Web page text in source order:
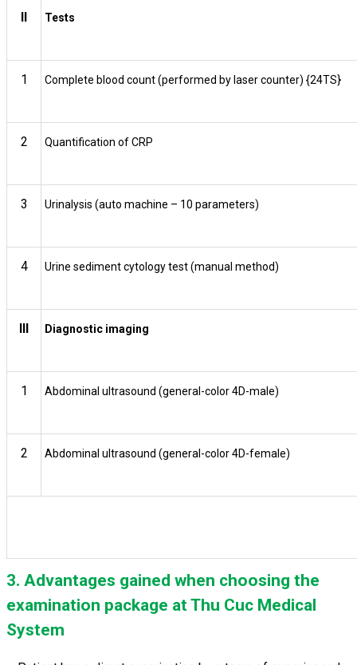
II Tests
1 Complete blood count (performed by laser counter) {24TS}
2 Quantification of CRP
3 Urinalysis (auto machine – 10 parameters)
4 Urine sediment cytology test (manual method)
III Diagnostic imaging
1 Abdominal ultrasound (general-color 4D-male)
2 Abdominal ultrasound (general-color 4D-female)
3. Advantages gained when choosing the
examination package at Thu Cuc Medical
System